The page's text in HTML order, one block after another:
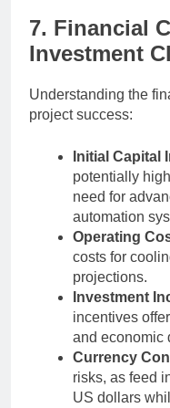
7. Financial
Investment
Understanding the
project success:
Initial Capital
potentially
need for
automation
Operating
costs for
projections.
Investment
incentives
and economic
Currency
risks, as feed
US dollars